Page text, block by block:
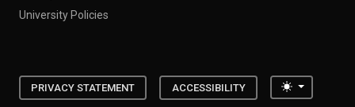
University Policies
PRIVACY STATEMENT ACCESSIBILITY Toggle